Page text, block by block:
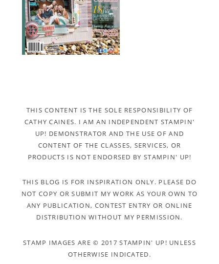
THIS CONTENT IS THE SOLE RESPONSIBILITY OF
CATHY CAINES. I AM AN INDEPENDENT STAMPIN'
UP! DEMONSTRATOR AND THE USE OF AND
CONTENT OF THE CLASSES, SERVICES, OR
PRODUCTS IS NOT ENDORSED BY STAMPIN' UP!
THIS BLOG IS FOR INSPIRATION ONLY. PLEASE DO
NOT COPY OR SUBMIT MY WORK AS YOUR OWN TO
ANY PUBLICATION, CONTEST ENTRY OR ONLINE
DISTRIBUTION WITHOUT MY PERMISSION.
STAMP IMAGES ARE © 2017 STAMPIN' UP! UNLESS
OTHERWISE INDICATED.